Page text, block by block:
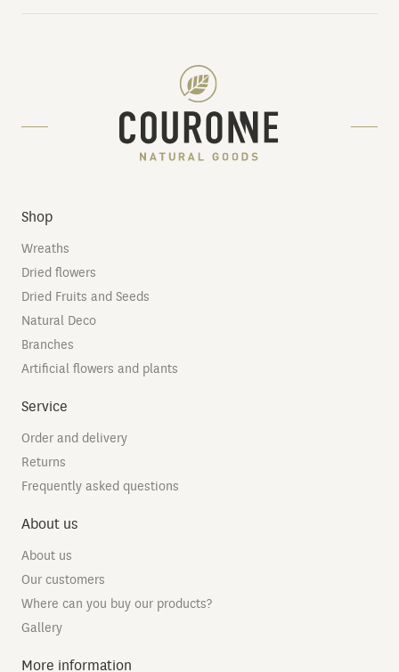
Shop
Wreaths
Dried flowers
Dried Fruits and Seeds
Natural Deco
Branches
Artificial flowers and plants
Service
Order and delivery
Returns
Frequently asked questions
About us
About us
Our customers
Where can you buy our products?
Gallery
More information